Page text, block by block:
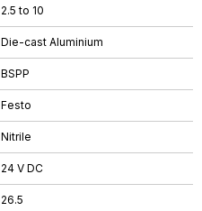
2.5 to 10
Die-cast Aluminium
BSPP
Festo
Nitrile
24 V DC
26.5